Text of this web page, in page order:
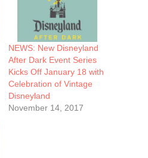
NEWS: New Disneyland
After Dark Event Series
Kicks Off January 18 with
Celebration of Vintage
Disneyland
November 14, 2017